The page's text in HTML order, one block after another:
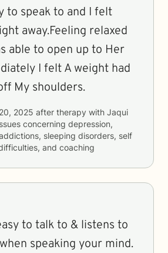
to speak to and I felt
away.Feeling relaxed
able to open up to Her
I felt A weight had
My shoulders.
2025 after therapy with Jaqui
concerning depression,
sleeping disorders, self
and coaching
to talk to & listens to
speaking your mind.